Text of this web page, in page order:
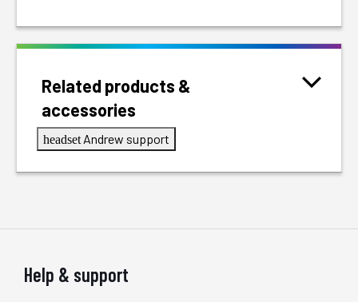
Related products &
accessories
headset Andrew support
Help & support